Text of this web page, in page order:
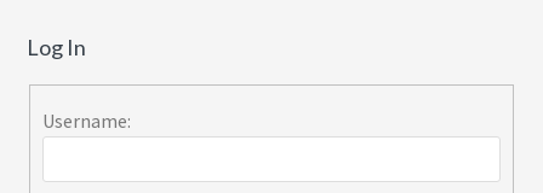
Log In
Username: